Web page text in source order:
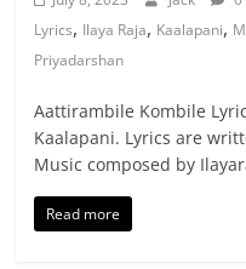
Lyrics, Ilaya Raja, Kaalapani,
Priyadarshan
Aattirambile Kombile
Kaalapani. Lyrics are
Music composed by
Read more